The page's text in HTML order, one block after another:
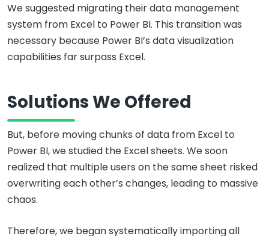
We suggested migrating their data management
system from Excel to Power BI. This transition was
necessary because Power BI’s data visualization
capabilities far surpass Excel.
Solutions We Offered
But, before moving chunks of data from Excel to
Power BI, we studied the Excel sheets. We soon
realized that multiple users on the same sheet risked
overwriting each other’s changes, leading to massive
chaos.
Therefore, we began systematically importing all